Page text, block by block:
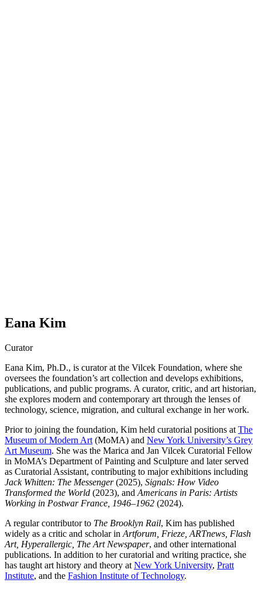
Eana Kim
Curator
Eana Kim, Ph.D., is curator at the Vilcek Foundation, where she
oversees the foundation’s art collection and develops exhibitions,
publications, and public programs. A curator, critic, and art historian,
she explores modern and contemporary art through the lenses of
technology, science, migration, and cultural exchange in her work.
Prior to joining the foundation, Kim held curatorial positions at The
Museum of Modern Art (MoMA) and New York University’s Grey
Art Museum. She was the Marica and Jan Vilcek Curatorial Fellow
in MoMA’s Department of Painting and Sculpture and later served
as Curatorial Assistant, contributing to major exhibitions including
Jack Whitten: The Messenger(2025), Signals: How Video
Transformed the World (2023), and Americans in Paris: Artists
Working in Postwar France, 1946–1962 (2024).
A regular contributor to The Brooklyn Rail, Kim has published
widely as a critic and scholar in Artforum, Frieze, ARTnews, Flash
Art, Hyperallergic, The Art Newspaper, and other international
publications. In addition to her curatorial and writing practice, she
has taught art history and theory at New York University, Pratt
Institute, and the Fashion Institute of Technology.